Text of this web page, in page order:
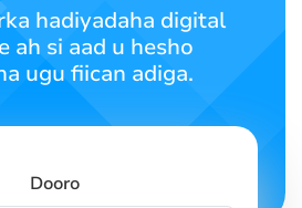
hadiyadaha digital
ah si aad u hesho
ugu fiican adiga.
Dooro